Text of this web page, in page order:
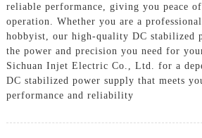
reliable performance, giving you peace
operation. Whether you are a
hobbyist, our high-quality DC stabilized
the power and precision you need for
Sichuan Injet Electric Co., Ltd. for a
DC stabilized power supply that meets
performance and reliability